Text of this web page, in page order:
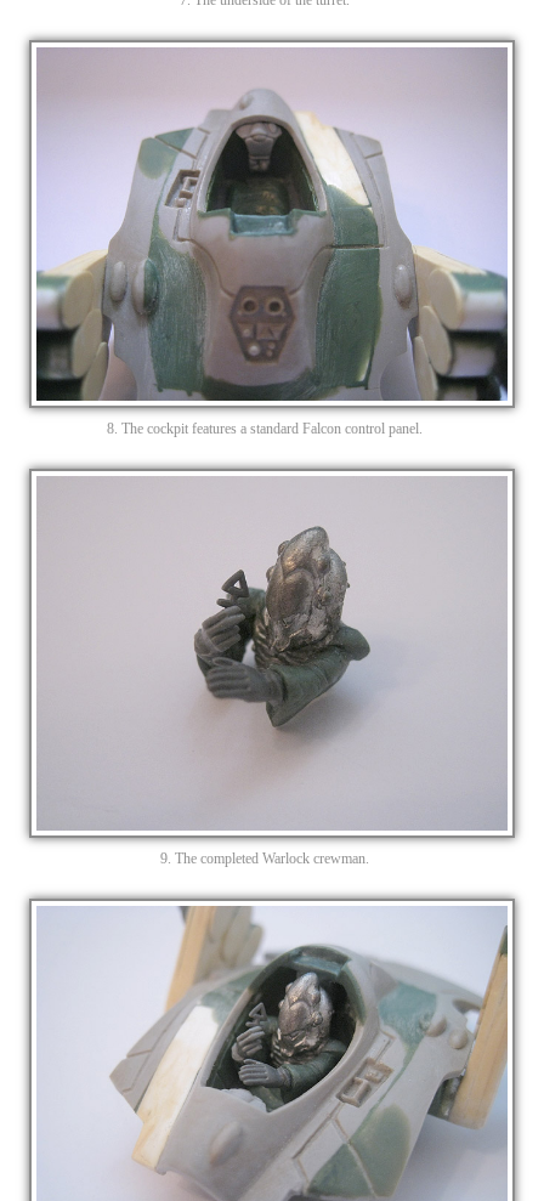
8. The cockpit features a standard Falcon control panel.
9. The completed Warlock crewman.